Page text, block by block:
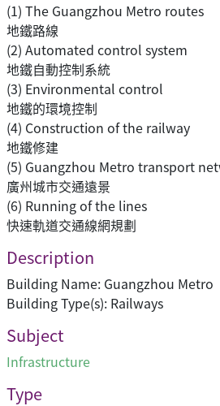
(1) The Guangzhou Metro routes
地鐵路線
(2) Automated control system
地鐵自動控制系統
(3) Environmental control
地鐵的環境控制
(4) Construction of the railway
地鐵修建
(5) Guangzhou Metro transport
廣州城市交通遠景
(6) Running of the lines
快速軌道交通線網規劃
Description
Building Name: Guangzhou Metro
Building Type(s): Railways
Subject
Infrastructure
Type